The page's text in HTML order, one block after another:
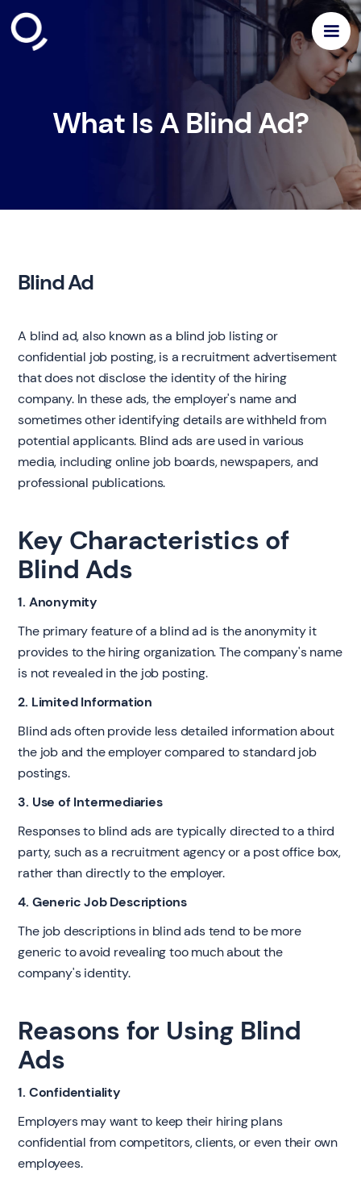
What Is A Blind Ad?
Blind Ad
A blind ad, also known as a blind job listing or
confidential job posting, is a recruitment advertisement
that does not disclose the identity of the hiring
company. In these ads, the employer's name and
sometimes other identifying details are withheld from
potential applicants. Blind ads are used in various
media, including online job boards, newspapers, and
professional publications.
Key Characteristics of
Blind Ads
1. Anonymity
The primary feature of a blind ad is the anonymity it
provides to the hiring organization. The company's name
is not revealed in the job posting.
2. Limited Information
Blind ads often provide less detailed information about
the job and the employer compared to standard job
postings.
3. Use of Intermediaries
Responses to blind ads are typically directed to a third
party, such as a recruitment agency or a post office box,
rather than directly to the employer.
4. Generic Job Descriptions
The job descriptions in blind ads tend to be more
generic to avoid revealing too much about the
company's identity.
Reasons for Using Blind
Ads
1. Confidentiality
Employers may want to keep their hiring plans
confidential from competitors, clients, or even their own
employees.